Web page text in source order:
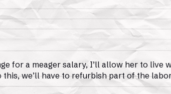
for a meager salary, I’ll allow her to
we’ll have to refurbish part of the